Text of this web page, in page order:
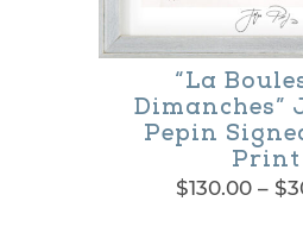
“La
Dimanches”
Pepin
Print
$130.00 – $